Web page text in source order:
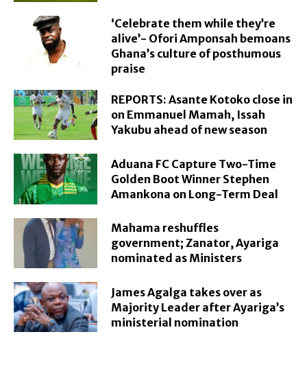
‘Celebrate them while they’re
alive’- Ofori Amponsah bemoans
Ghana’s culture of posthumous
praise
REPORTS: Asante Kotoko close in
on Emmanuel Mamah, Issah
Yakubu ahead of new season
Aduana FC Capture Two-Time
Golden Boot Winner Stephen
Amankona on Long-Term Deal
Mahama reshuffles
government; Zanator, Ayariga
nominated as Ministers
James Agalga takes over as
Majority Leader after Ayariga’s
ministerial nomination